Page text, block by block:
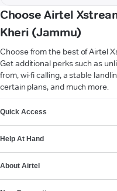
Choose Airtel
Kheri (Jammu)
Choose from the best of Airtel
Get additional perks such as
from, wi-fi calling, a stable
certain plans, and much more.
Quick Access
Help At Hand
About Airtel